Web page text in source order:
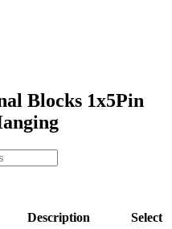
Blocks 1x5Pin
Description
Select